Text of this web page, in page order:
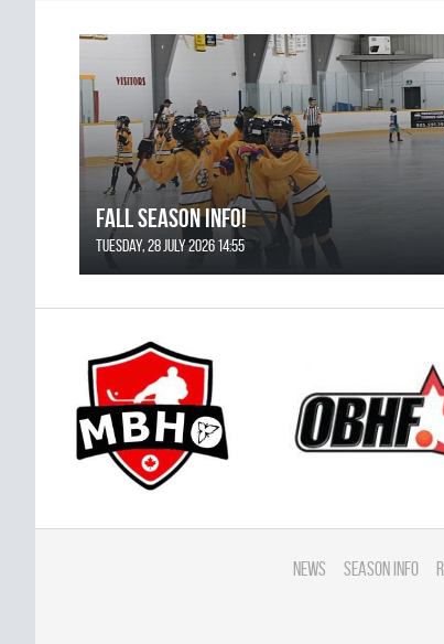
FALL SEASON INFO!
Tuesday, 28 July 2026 14:55
News Season Info